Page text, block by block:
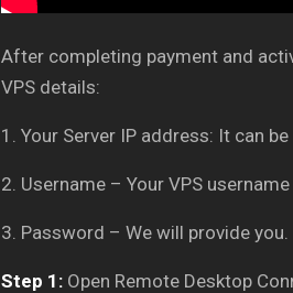
After completing payment and
VPS details:
1. Your Server IP address: It can
2. Username – Your VPS username
3. Password – We will provide you.
Step 1: Open Remote Desktop